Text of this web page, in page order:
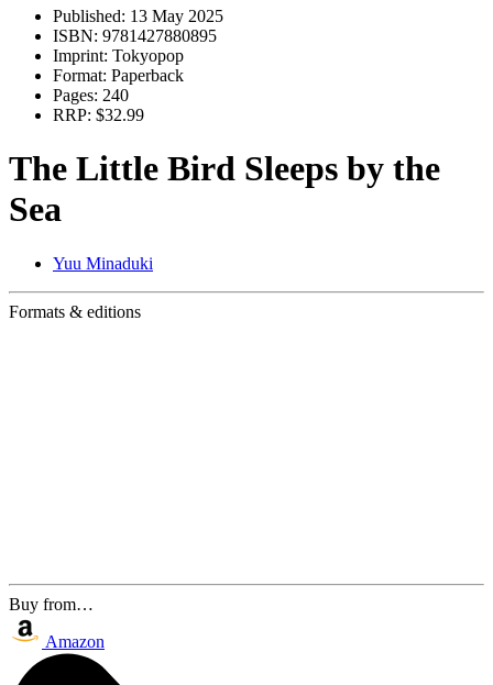
Published: 13 May 2025
ISBN: 9781427880895
Imprint: Tokyopop
Format: Paperback
Pages: 240
RRP: $32.99
The Little Bird Sleeps by the
Sea
Yuu Minaduki
Formats & editions
Buy from…
Amazon